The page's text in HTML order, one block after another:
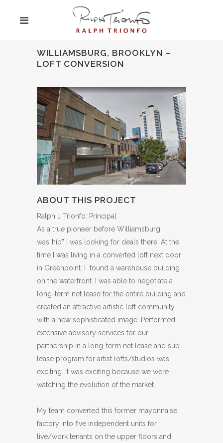
WILLIAMSBURG, BROOKLYN –
LOFT CONVERSION
ABOUT THIS PROJECT
Ralph J Trionfo: Principal
As a true pioneer before Williamsburg
was”hip” I was looking for deals there. At the
time I was living in a converted loft next door
in Greenpoint. I found a warehouse building
on the waterfront. I was able to negotiate a
long-term net lease for the entire building and
created an attractive artistic loft community
with a new sophisticated image. Performed
extensive advisory services for our
partnership in a long-term net lease and sub-
lease program for artist lofts/studios was
exciting. It was exciting because we were
watching the evolution of the market.
My team converted this former mayonnaise
factory into five independent units for
live/work tenants on the upper floors and